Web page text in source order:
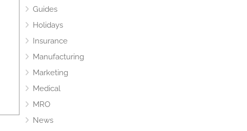
Guides
Holidays
Insurance
Manufacturing
Marketing
Medical
MRO
News